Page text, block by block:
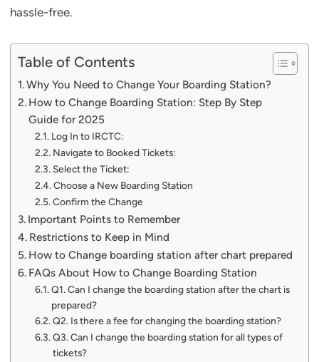
hassle-free.
Table of Contents
Why You Need to Change Your Boarding Station?
How to Change Boarding Station: Step By Step
Guide for 2025
Log In to IRCTC:
Navigate to Booked Tickets:
Select the Ticket:
Choose a New Boarding Station
Confirm the Change
Important Points to Remember
Restrictions to Keep in Mind
How to Change boarding station after chart prepared
FAQs About How to Change Boarding Station
Q1. Can I change the boarding station after the chart is
prepared?
Q2. Is there a fee for changing the boarding station?
Q3. Can I change the boarding station for all types of
tickets?